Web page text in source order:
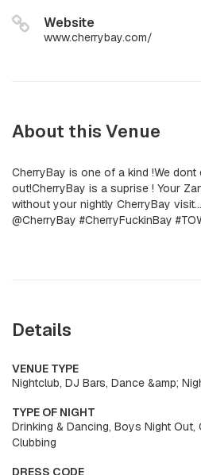
Website
www.cherrybay.com/
About this Venue
CherryBay is one of a kind !We
out!CherryBay is a suprise ! Your
without your nightly CherryBay visit...
@CherryBay #CherryFuckinBay
Details
VENUE TYPE
Nightclub, DJ Bars, Dance &amp;
TYPE OF NIGHT
Drinking & Dancing, Boys Night Out,
Clubbing
DRESS CODE